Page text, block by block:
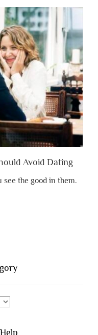
Avoid Dating
see the good in them.